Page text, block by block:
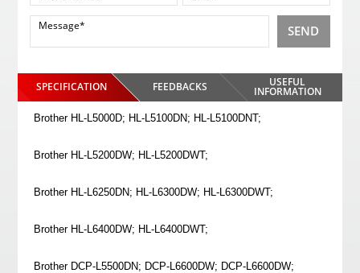
SEND
SPECIFICATION FEEDBACKS USEFUL
INFORMATION
Brother HL-L5000D; HL-L5100DN; HL-L5100DNT;
Brother HL-L5200DW; HL-L5200DWT;
Brother HL-L6250DN; HL-L6300DW; HL-L6300DWT;
Brother HL-L6400DW; HL-L6400DWT;
Brother DCP-L5500DN; DCP-L6600DW; DCP-L6600DW;